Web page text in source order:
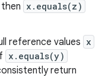
x.equals(z)
reference values x
x.equals(y)
return